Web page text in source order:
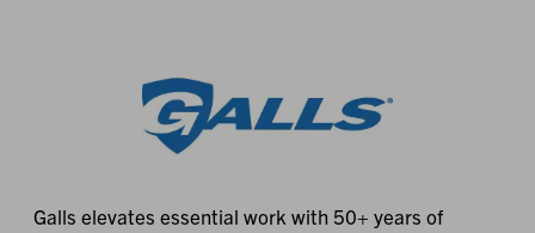
Galls elevates essential work with 50+ years of